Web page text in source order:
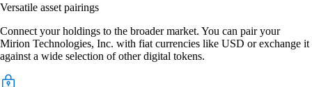
Versatile asset pairings
Connect your holdings to the broader market. You can pair your
Mirion Technologies, Inc. with fiat currencies like USD or exchange it
against a wide selection of other digital tokens.